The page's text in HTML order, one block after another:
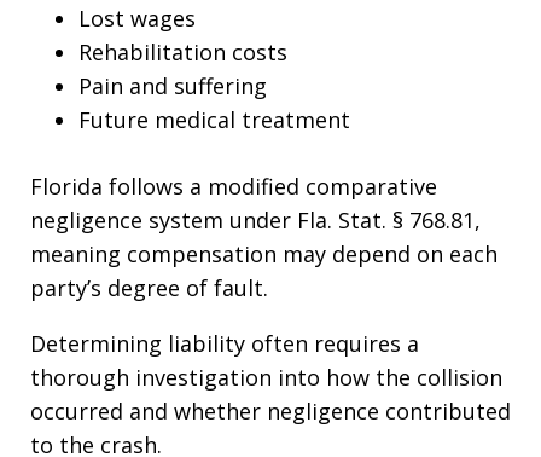
Lost wages
Rehabilitation costs
Pain and suffering
Future medical treatment
Florida follows a modified comparative
negligence system under Fla. Stat. § 768.81,
meaning compensation may depend on each
party’s degree of fault.
Determining liability often requires a
thorough investigation into how the collision
occurred and whether negligence contributed
to the crash.